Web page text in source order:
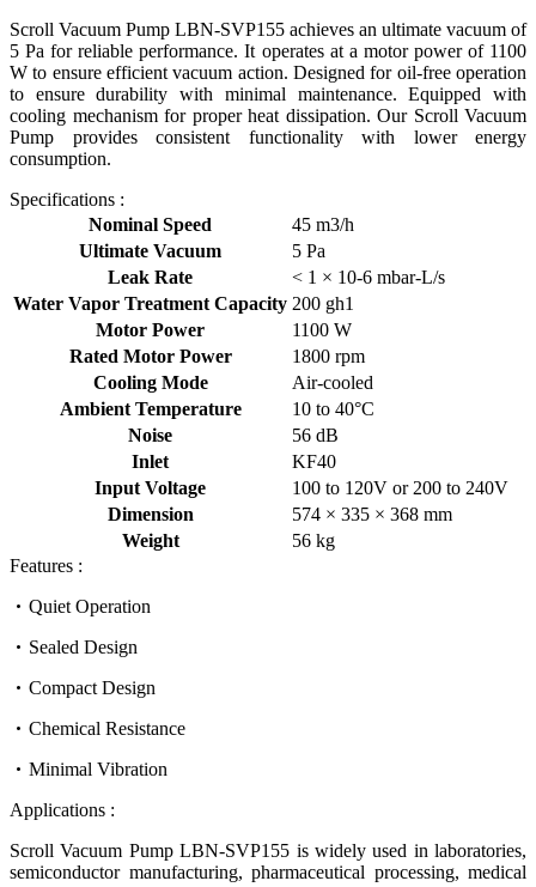
Scroll Vacuum Pump LBN-SVP155 achieves an ultimate vacuum of
5 Pa for reliable performance. It operates at a motor power of 1100
W to ensure efficient vacuum action. Designed for oil-free operation
to ensure durability with minimal maintenance. Equipped with
cooling mechanism for proper heat dissipation. Our Scroll Vacuum
Pump provides consistent functionality with lower energy
consumption.
Specifications :
Nominal Speed
45 m3/h
Ultimate Vacuum
5 Pa
Leak Rate
< 1 × 10-6 mbar-L/s
Water Vapor Treatment Capacity 200 gh1
Motor Power
1100 W
Rated Motor Power
1800 rpm
Cooling Mode
Air-cooled
Ambient Temperature
10 to 40°C
Noise
56 dB
Inlet
KF40
Input Voltage
100 to 120V or 200 to 240V
Dimension
574 × 335 × 368 mm
Weight
56 kg
Features :
Quiet Operation
Sealed Design
Compact Design
Chemical Resistance
Minimal Vibration
Applications :
Scroll Vacuum Pump LBN-SVP155 is widely used in laboratories,
semiconductor manufacturing, pharmaceutical processing, medical